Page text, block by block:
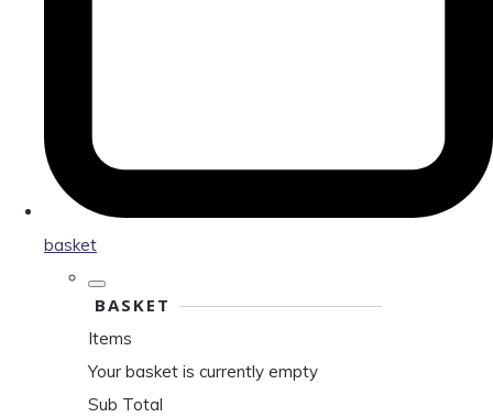
basket
BASKET
Items
Your basket is currently empty
Sub Total